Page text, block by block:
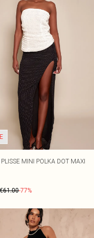
MINI POLKA DOT MAXI
€61.00-77%